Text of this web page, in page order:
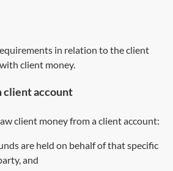
in relation to the client
client money.
client account
client money from a client account:
are held on behalf of that specific
and